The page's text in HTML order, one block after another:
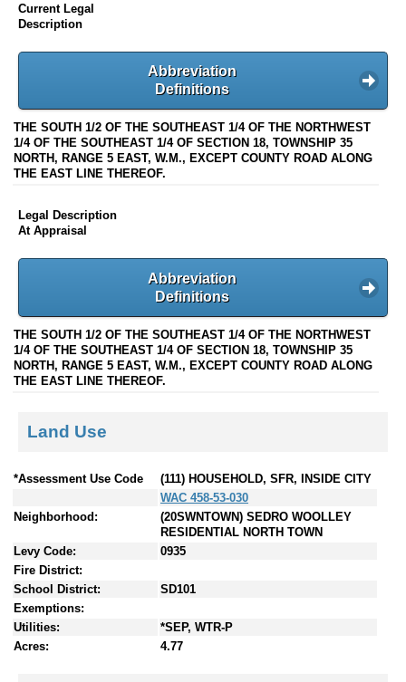
Current Legal
Description
Abbreviation
Definitions
THE SOUTH 1/2 OF THE SOUTHEAST 1/4 OF THE NORTHWEST
1/4 OF THE SOUTHEAST 1/4 OF SECTION 18, TOWNSHIP 35
NORTH, RANGE 5 EAST, W.M., EXCEPT COUNTY ROAD ALONG
THE EAST LINE THEREOF.
Legal Description
At Appraisal
Abbreviation
Definitions
THE SOUTH 1/2 OF THE SOUTHEAST 1/4 OF THE NORTHWEST
1/4 OF THE SOUTHEAST 1/4 OF SECTION 18, TOWNSHIP 35
NORTH, RANGE 5 EAST, W.M., EXCEPT COUNTY ROAD ALONG
THE EAST LINE THEREOF.
Land Use
*Assessment Use Code
(111) HOUSEHOLD, SFR, INSIDE CITY
WAC 458-53-030
Neighborhood:
(20SWNTOWN) SEDRO WOOLLEY
RESIDENTIAL NORTH TOWN
Levy Code:
0935
Fire District:
School District:
SD101
Exemptions:
Utilities:
*SEP, WTR-P
Acres:
4.77